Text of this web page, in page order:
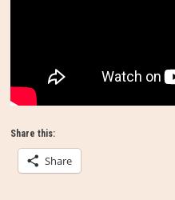
Share this:
Share